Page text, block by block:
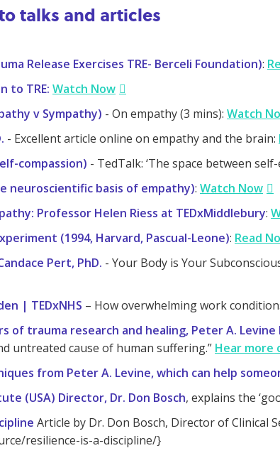
talks and articles
Release Exercises TRE- Berceli Foundation):
to TRE: Watch Now
v Sympathy) - On empathy (3 mins): Watch
- Excellent article online on empathy and the brain:
compassion) - TedTalk: ‘The space between
neuroscientific basis of empathy): Watch Now
Professor Helen Riess at TEDxMiddlebury:
(1994, Harvard, Pascual-Leone): Read
Pert, PhD. - Your Body is Your
| TEDxNHS – How overwhelming work
of trauma research and healing, Peter A. Levine
untreated cause of human suffering.” Hear more
from Peter A. Levine, which can help
(USA) Director, Dr. Don Bosch, explains the
Article by Dr. Don Bosch, Director of Clinical
resilience-is-a-discipline/}